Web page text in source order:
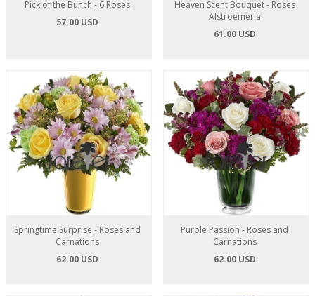
Pick of the Bunch - 6 Roses
57.00 USD
Heaven Scent Bouquet - Roses
Alstroemeria
61.00 USD
Springtime Surprise - Roses and
Carnations
62.00 USD
Purple Passion - Roses and
Carnations
62.00 USD